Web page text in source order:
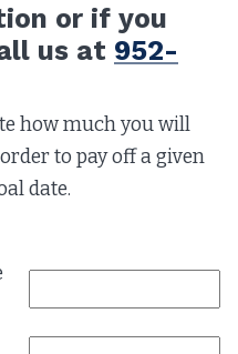
or if you
us at 952-
how much you will
to pay off a given
date.